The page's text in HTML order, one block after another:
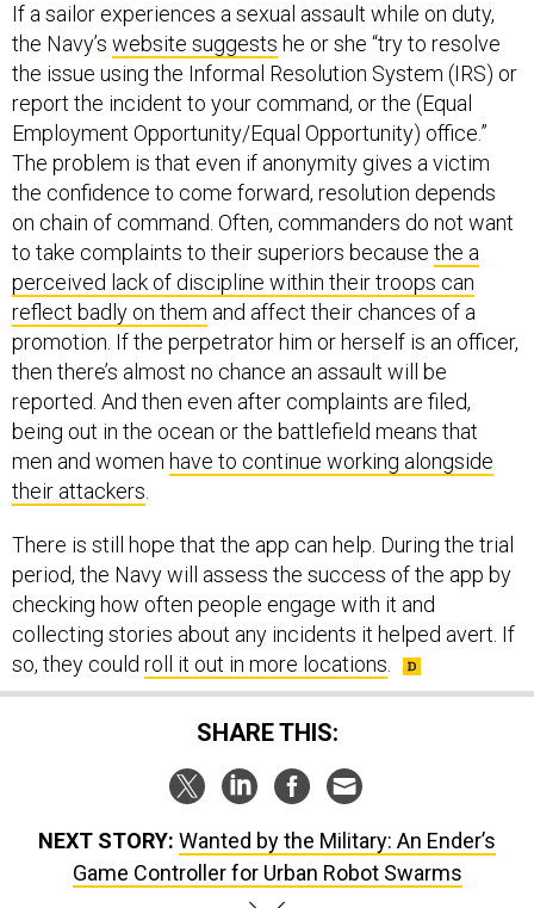
If a sailor experiences a sexual assault while on duty,
the Navy’s website suggests he or she “try to resolve
the issue using the Informal Resolution System (IRS) or
report the incident to your command, or the (Equal
Employment Opportunity/Equal Opportunity) office.”
The problem is that even if anonymity gives a victim
the confidence to come forward, resolution depends
on chain of command. Often, commanders do not want
to take complaints to their superiors because the a
perceived lack of discipline within their troops can
reflect badly on them and affect their chances of a
promotion. If the perpetrator him or herself is an officer,
then there’s almost no chance an assault will be
reported. And then even after complaints are filed,
being out in the ocean or the battlefield means that
men and women have to continue working alongside
their attackers
There is still hope that the app can help. During the trial
period, the Navy will assess the success of the app by
checking how often people engage with it and
collecting stories about any incidents it helped avert. If
so, they could roll it out in more locations
SHARE THIS:
NEXT STORY: Wanted by the Military: An Ender’s
Game Controller for Urban Robot Swarms